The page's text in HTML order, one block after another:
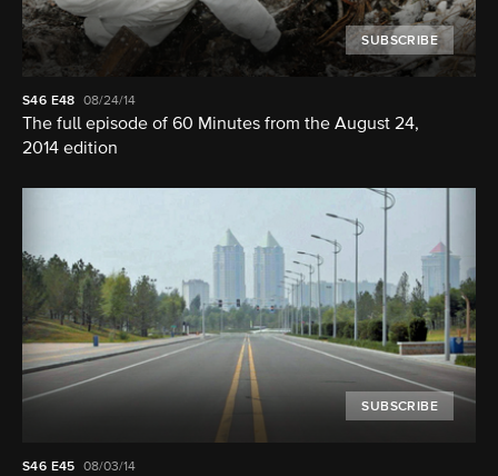
SUBSCRIBE
S46 E48 08/24/14
The full episode of 60 Minutes from the August 24,
2014 edition
SUBSCRIBE
S46 E45 08/03/14